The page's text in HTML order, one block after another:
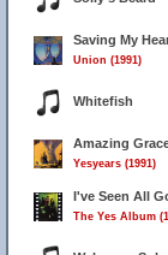
Saving My
Union (1991)
Whitefish
Amazing
Yesyears (1991)
I've Seen All
The Yes Album